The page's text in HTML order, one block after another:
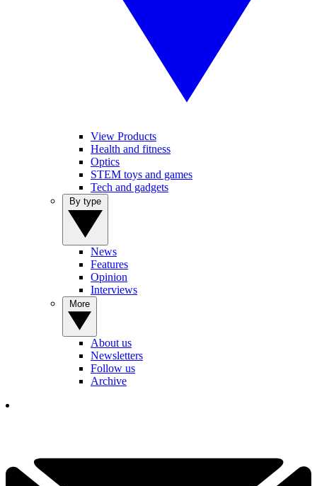
View Products
Health and fitness
Optics
STEM toys and games
Tech and gadgets
News
Features
Opinion
Interviews
About us
Newsletters
Follow us
Archive